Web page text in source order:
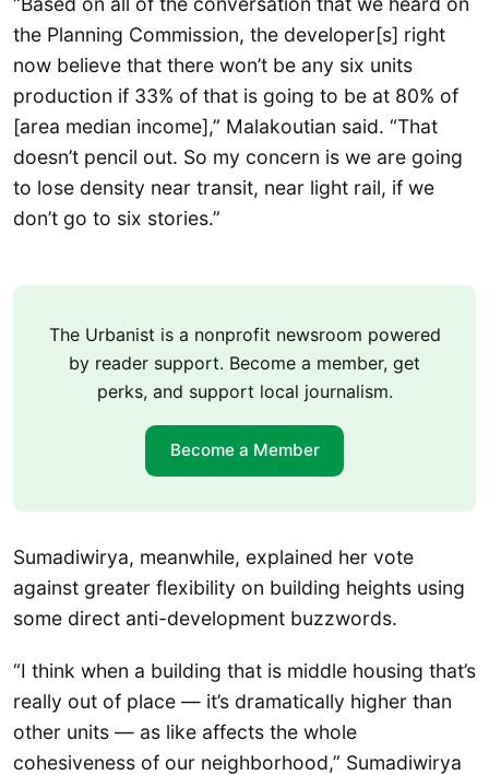
the Planning Commission, the developer[s] right
now believe that there won’t be any six units
production if 33% of that is going to be at 80% of
[area median income],” Malakoutian said. “That
doesn’t pencil out. So my concern is we are going
to lose density near transit, near light rail, if we
don’t go to six stories.”
The Urbanist is a nonprofit newsroom powered
by reader support. Become a member, get
perks, and support local journalism.
Become a Member
Sumadiwirya, meanwhile, explained her vote
against greater flexibility on building heights using
some direct anti-development buzzwords.
“I think when a building that is middle housing that’s
really out of place — it’s dramatically higher than
other units — as like affects the whole
cohesiveness of our neighborhood,” Sumadiwirya